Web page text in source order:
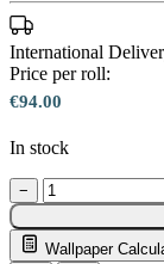
International
Price per roll:
€94.00
In stock
−
Wallpaper